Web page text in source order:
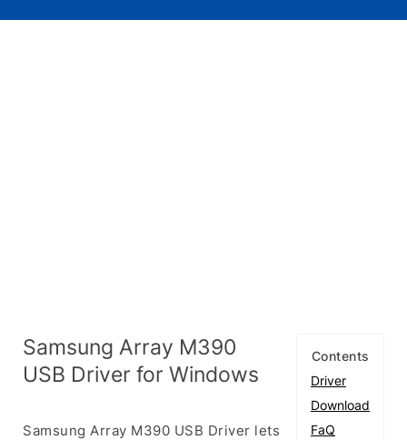
Contents
Driver
Download
FaQ
Samsung Array M390
USB Driver for Windows
Samsung Array M390 USB Driver lets